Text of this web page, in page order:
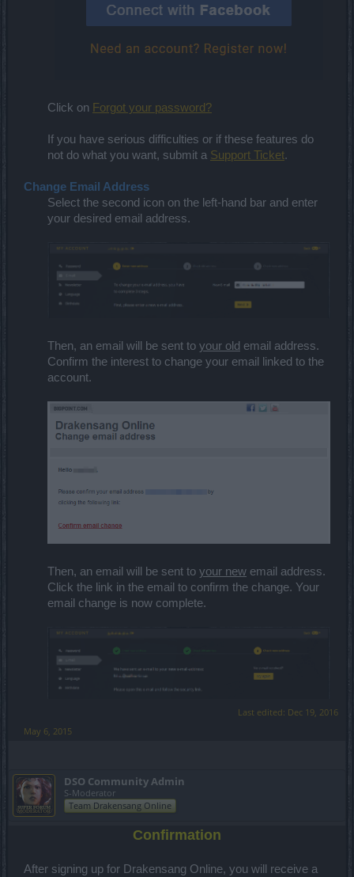
Click on Forgot your password?
If you have serious difficulties or if these features do
not do what you want, submit a Support Ticket.
Change Email Address
Select the second icon on the left-hand bar and enter
your desired email address.
Then, an email will be sent to your old email address.
Confirm the interest to change your email linked to the
account.
Then, an email will be sent to your new email address.
Click the link in the email to confirm the change. Your
email change is now complete.
Last edited: Dec 19, 2016
May 6, 2015
DSO Community Admin
S-Moderator
Team Drakensang Online
Confirmation
After signing up for Drakensang Online, you will receive a